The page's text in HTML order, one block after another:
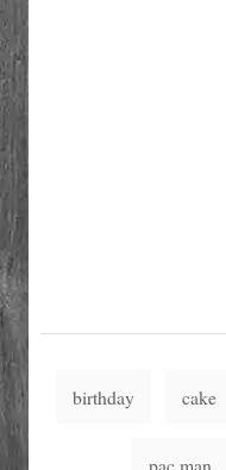
birthday cake
pac man